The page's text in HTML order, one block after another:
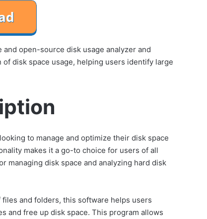
open-source disk usage analyzer and
disk space usage, helping users identify large
to manage and optimize their disk space
makes it a go-to choice for users of all
managing disk space and analyzing hard disk
and folders, this software helps users
and free up disk space. This program allows